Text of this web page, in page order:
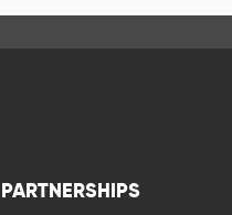
PARTNERSHIPS